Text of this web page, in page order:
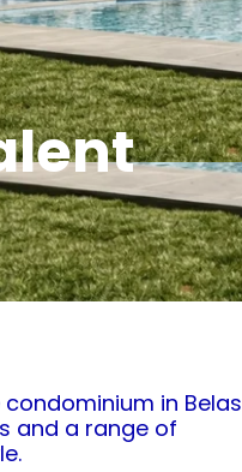
in Belas
and a range of